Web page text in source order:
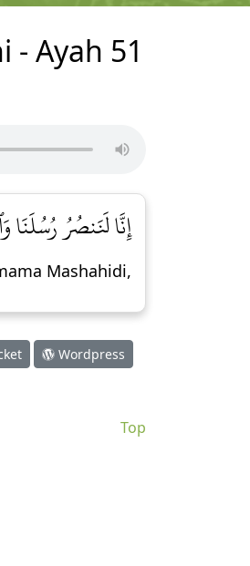
Ayah 51
إِنَّا لَنَنصُرُ رُسُلَنَا
Mashahidi,
Wordpress
Top